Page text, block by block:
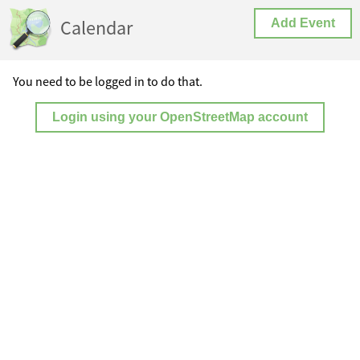
Calendar Add Event
You need to be logged in to do that.
Login using your OpenStreetMap account